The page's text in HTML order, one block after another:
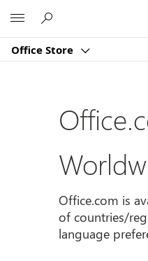
Office Store
Office.com is
of countries/
language